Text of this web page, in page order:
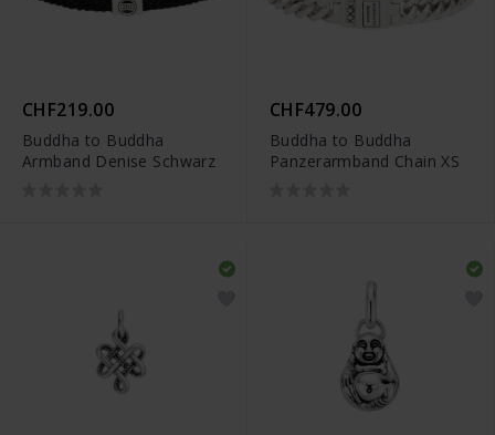
CHF219.00
Buddha to Buddha
Armband Denise Schwarz
CHF479.00
Buddha to Buddha
Panzerarmband Chain XS